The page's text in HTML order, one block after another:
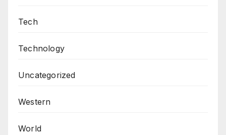
Tech
Technology
Uncategorized
Western
World